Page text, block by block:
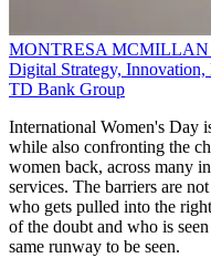
MONTRESA MCMILLAN
Digital Strategy, Innovation,
TD Bank Group
International Women's Day
while also confronting the
women back, across many
services. The barriers are
who gets pulled into the
of the doubt and who is
same runway to be seen.